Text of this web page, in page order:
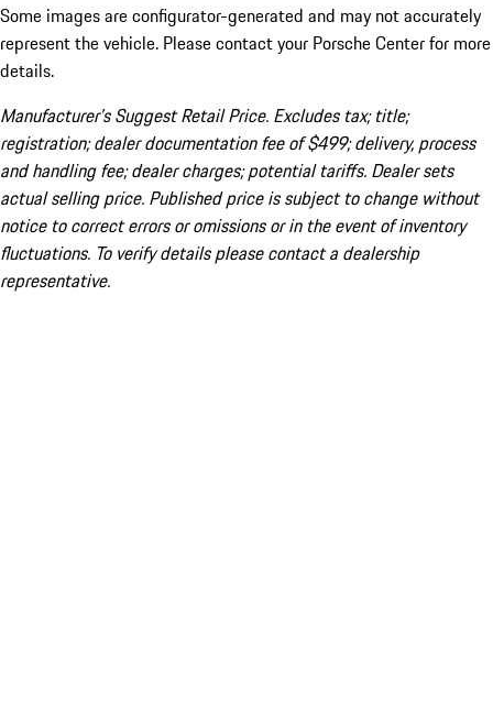
Some images are configurator-generated and may not accurately
represent the vehicle. Please contact your Porsche Center for more
details.
Manufacturer’s Suggest Retail Price. Excludes tax; title;
registration; dealer documentation fee of $499; delivery, process
and handling fee; dealer charges; potential tariffs. Dealer sets
actual selling price. Published price is subject to change without
notice to correct errors or omissions or in the event of inventory
fluctuations. To verify details please contact a dealership
representative.